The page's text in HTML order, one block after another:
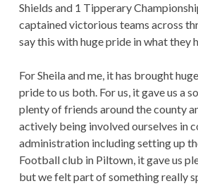
Shields and 1 Tipperary
captained victorious teams across
say this with huge pride in what they
For Sheila and me, it has brought
pride to us both. For us, it gave us a
plenty of friends around the county
actively being involved ourselves in
administration including setting up
Football club in Piltown, it gave us
but we felt part of something really